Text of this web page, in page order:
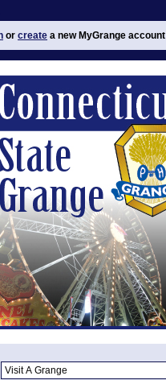
or create a new MyGrange account